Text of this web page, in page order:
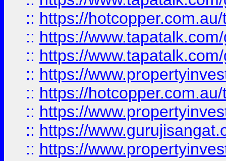
:: https://
:: https://
:: https://
:: https://
:: https://
:: https://
:: https://
:: https://